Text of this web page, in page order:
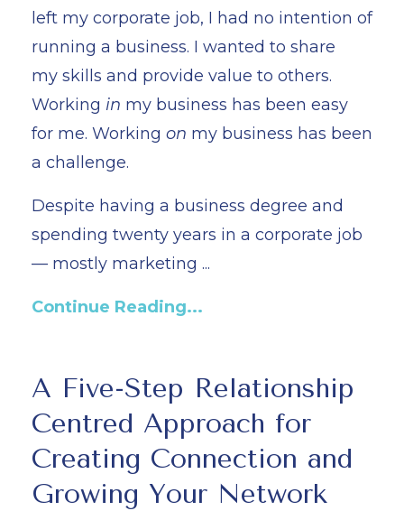
left my corporate job, I had no intention of
running a business. I wanted to share
my skills and provide value to others.
Working in my business has been easy
for me. Working on my business has been
a challenge.
Despite having a business degree and
spending twenty years in a corporate job
— mostly marketing ...
Continue Reading...
A Five-Step Relationship
Centred Approach for
Creating Connection and
Growing Your Network